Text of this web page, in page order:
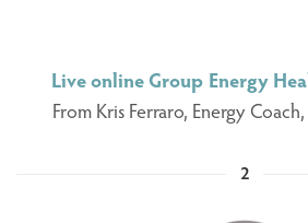
Live online Group Energy
From Kris Ferraro, Energy
2